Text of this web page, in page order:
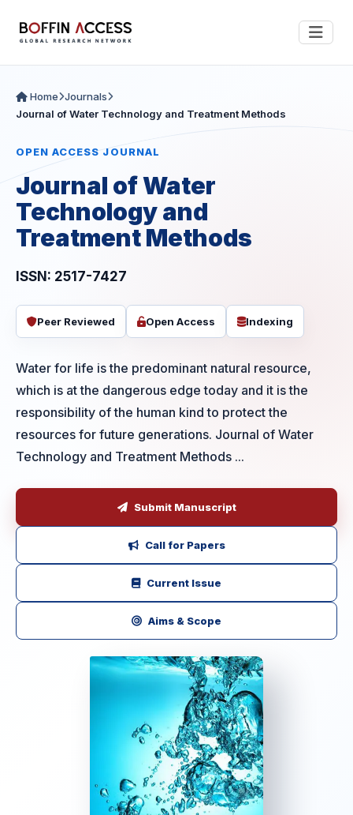
Home Journals
Journal of Water Technology and Treatment Methods
OPEN ACCESS JOURNAL
Journal of Water
Technology and
Treatment Methods
ISSN: 2517-7427
Peer Reviewed Open Access Indexing
Water for life is the predominant natural resource,
which is at the dangerous edge today and it is the
responsibility of the human kind to protect the
resources for future generations. Journal of Water
Technology and Treatment Methods ...
Submit Manuscript
Call for Papers
Current Issue
Aims & Scope